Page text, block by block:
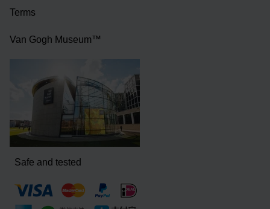
Terms
Van Gogh Museum™
Safe and tested